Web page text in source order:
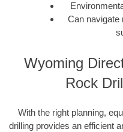
Can navigate
Wyoming
Rock
With the right planning,
drilling provides an efficient